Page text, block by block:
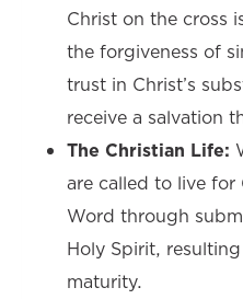
Christ on the cross
the forgiveness of
trust in Christ’s
receive a salvation
The Christian Life:
are called to live
Word through
Holy Spirit,
maturity.